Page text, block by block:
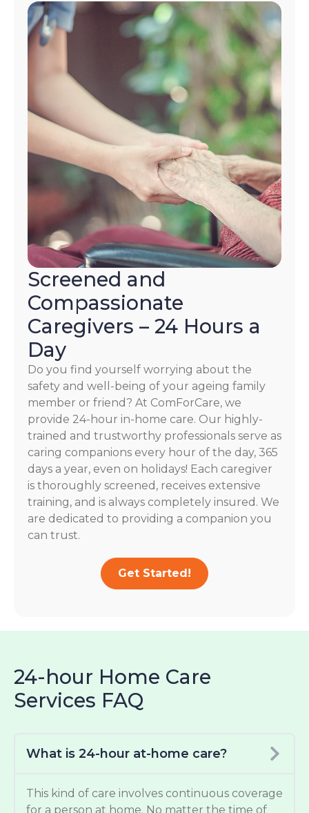
Screened and
Compassionate
Caregivers – 24 Hours a
Day
Do you find yourself worrying about the
safety and well-being of your ageing family
member or friend? At ComForCare, we
provide 24-hour in-home care. Our highly-
trained and trustworthy professionals serve as
caring companions every hour of the day, 365
days a year, even on holidays! Each caregiver
is thoroughly screened, receives extensive
training, and is always completely insured. We
are dedicated to providing a companion you
can trust.
Get Started!
24-hour Home Care
Services FAQ
What is 24-hour at-home care?
This kind of care involves continuous coverage
for a person at home. No matter the time of